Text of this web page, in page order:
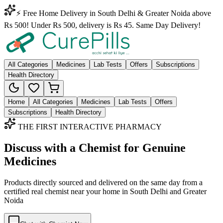
⚡ Free Home Delivery in South Delhi & Greater Noida above
Rs 500! Under Rs 500, delivery is Rs 45. Same Day Delivery!
All Categories Medicines Lab Tests Offers
Subscriptions
Health Directory
Home All Categories Medicines Lab Tests
Offers
Subscriptions
Health Directory
THE FIRST INTERACTIVE PHARMACY
Discuss with a Chemist for Genuine
Medicines
Products directly sourced and delivered on the same day from a
certified real chemist near your home in South Delhi and Greater
Noida